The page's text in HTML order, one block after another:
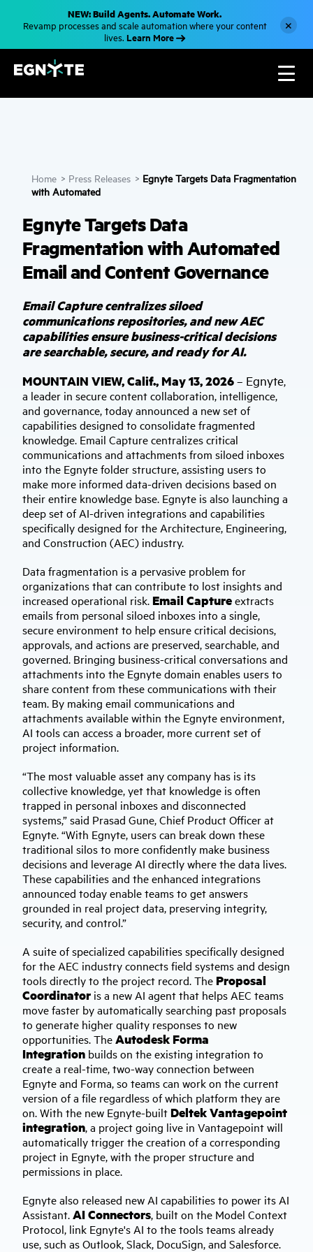
t
i
NEW: Build Agents. Automate Work.
Revamp processes and scale automation where your content
lives. Learn More
×
Home > Press Releases > Egnyte Targets Data Fragmentation
with Automated
Egnyte Targets Data
Fragmentation with Automated
Email and Content Governance
Email Capture centralizes siloed
communications repositories, and new AEC
capabilities ensure business-critical decisions
are searchable, secure, and ready for AI.
MOUNTAIN VIEW, Calif., May 13, 2026– Egnyte,
a leader in secure content collaboration, intelligence,
and governance, today announced a new set of
capabilities designed to consolidate fragmented
knowledge. Email Capture centralizes critical
communications and attachments from siloed inboxes
into the Egnyte folder structure, assisting users to
make more informed data-driven decisions based on
their entire knowledge base. Egnyte is also launching a
deep set of AI-driven integrations and capabilities
specifically designed for the Architecture, Engineering,
and Construction (AEC) industry.
Data fragmentation is a pervasive problem for
organizations that can contribute to lost insights and
increased operational risk. Email Captureextracts
emails from personal siloed inboxes into a single,
secure environment to help ensure critical decisions,
approvals, and actions are preserved, searchable, and
governed. Bringing business-critical conversations and
attachments into the Egnyte domain enables users to
share content from these communications with their
team. By making email communications and
attachments available within the Egnyte environment,
AI tools can access a broader, more current set of
project information.
“The most valuable asset any company has is its
collective knowledge, yet that knowledge is often
trapped in personal inboxes and disconnected
systems,” said Prasad Gune, Chief Product Officer at
Egnyte. “With Egnyte, users can break down these
traditional silos to more confidently make business
decisions and leverage AI directly where the data lives.
These capabilities and the enhanced integrations
announced today enable teams to get answers
grounded in real project data, preserving integrity,
security, and control.”
A suite of specialized capabilities specifically designed
for the AEC industry connects field systems and design
tools directly to the project record. The Proposal
Coordinator is a new AI agent that helps AEC teams
move faster by automatically searching past proposals
to generate higher quality responses to new
opportunities. TheAutodesk Forma
Integration builds on the existing integration to
create a real-time, two-way connection between
Egnyte and Forma, so teams can work on the current
version of a file regardless of which platform they are
on. With the new Egnyte-built Deltek Vantagepoint
integration, a project going live in Vantagepoint will
automatically trigger the creation of a corresponding
project in Egnyte, with the proper structure and
permissions in place.
Egnyte also released new AI capabilities to power its AI
Assistant.AI Connectors, built on the Model Context
Protocol, link Egnyte's AI to the tools teams already
use, such as Outlook, Slack, DocuSign, and Salesforce.